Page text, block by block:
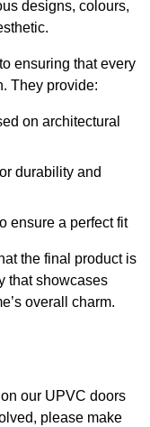
designs, colours,
ensuring that every
They provide:
on architectural
durability and
ensure a perfect fit
the final product is
that showcases
overall charm.
our UPVC doors
please make